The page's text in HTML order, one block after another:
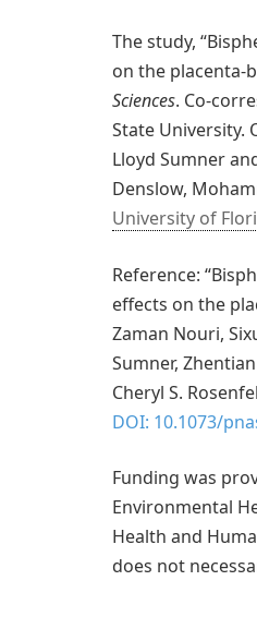
The study,
on the placenta-
Sciences. Co-
State University.
Lloyd Sumner
Denslow,
University of
Reference:
effects on the
Zaman Nouri,
Sumner,
Cheryl S.
DOI: 10.1073/
Funding was
Environmental
Health and
does not